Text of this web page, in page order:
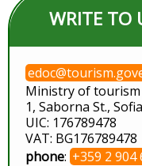
WRITE TO
Ministry of tourism
1, Saborna St.,
UIC: 176789478
VAT: BG176789478
phone: +359 2 904